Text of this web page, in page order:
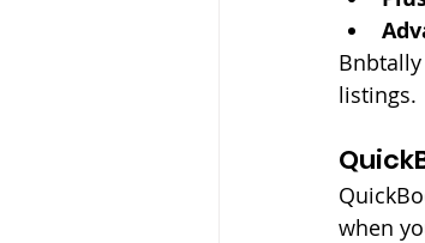
listings.
when